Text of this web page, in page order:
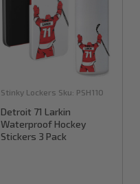
Stinky Lockers Sku: PSH110
Detroit 71 Larkin
Waterproof Hockey
Stickers 3 Pack